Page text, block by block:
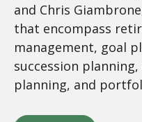
and Chris
that encompass
management, goal
succession
planning, and